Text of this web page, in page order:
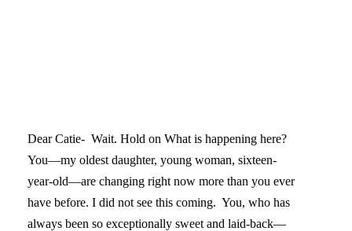
Dear Catie- Wait. Hold on What is happening here?
You—my oldest daughter, young woman, sixteen-
year-old—are changing right now more than you ever
have before. I did not see this coming. You, who has
always been so exceptionally sweet and laid-back—